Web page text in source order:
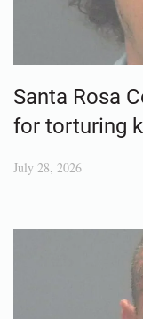
Santa Rosa
for torturing
July 28, 2026